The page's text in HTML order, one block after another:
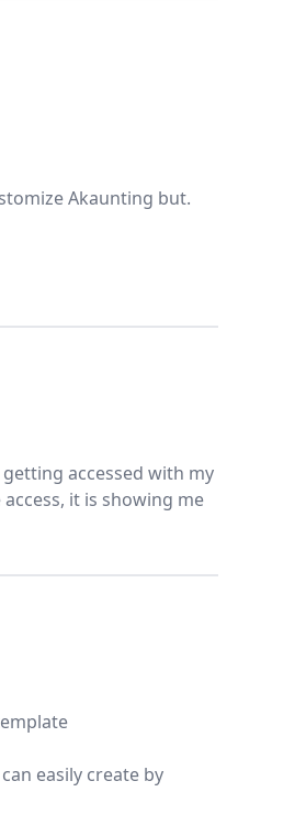
Akaunting but.
accessed with my
it is showing me
easily create by